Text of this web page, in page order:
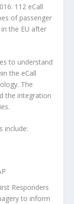
112 eCall
of passenger
the EU after
to understand
the eCall
The
the integration
include:
Responders
to inform